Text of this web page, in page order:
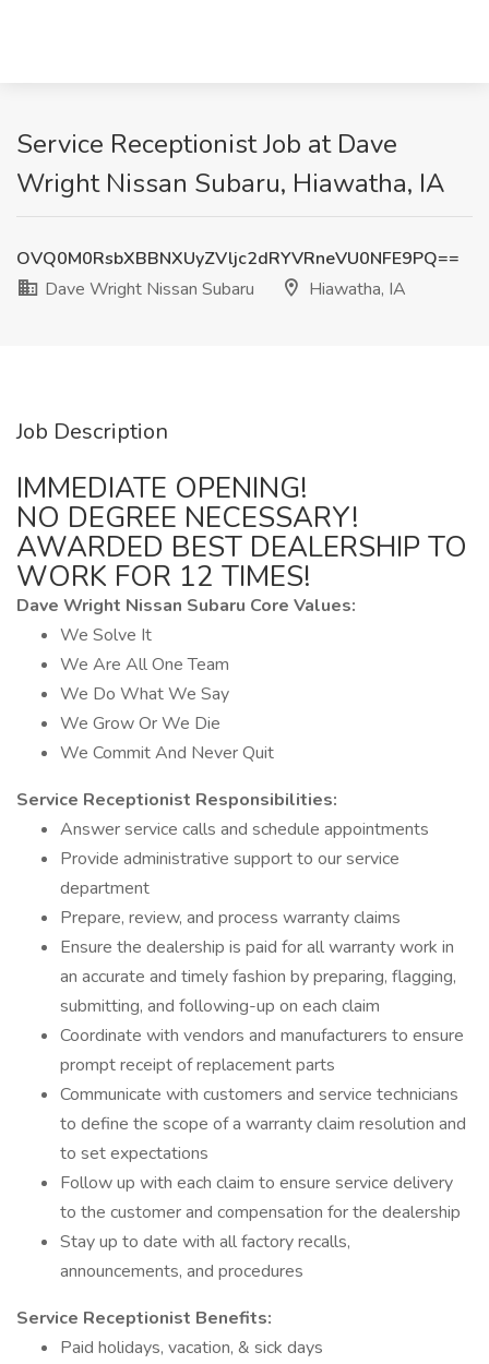
Service Receptionist Job at Dave
Wright Nissan Subaru, Hiawatha, IA
OVQ0M0RsbXBBNXUyZVljc2dRYVRneVU0NFE9PQ==
Dave Wright Nissan Subaru
Hiawatha, IA
Job Description
IMMEDIATE OPENING!
NO DEGREE NECESSARY!
AWARDED BEST DEALERSHIP TO
WORK FOR 12 TIMES!
Dave Wright Nissan Subaru Core Values:
We Solve It
We Are All One Team
We Do What We Say
We Grow Or We Die
We Commit And Never Quit
Service Receptionist Responsibilities:
Answer service calls and schedule appointments
Provide administrative support to our service
department
Prepare, review, and process warranty claims
Ensure the dealership is paid for all warranty work in
an accurate and timely fashion by preparing, flagging,
submitting, and following-up on each claim
Coordinate with vendors and manufacturers to ensure
prompt receipt of replacement parts
Communicate with customers and service technicians
to define the scope of a warranty claim resolution and
to set expectations
Follow up with each claim to ensure service delivery
to the customer and compensation for the dealership
Stay up to date with all factory recalls,
announcements, and procedures
Service Receptionist Benefits:
Paid holidays, vacation, & sick days